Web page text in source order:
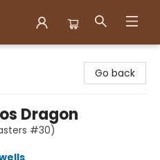
Go back
Dragon
#30)